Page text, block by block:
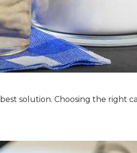
solution. Choosing the right